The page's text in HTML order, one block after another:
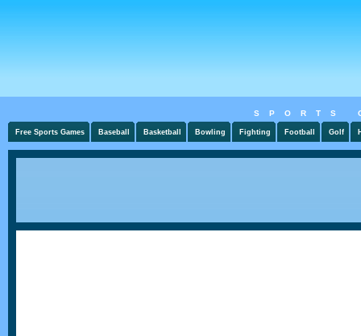
SPORTS
Free Sports Games Baseball Basketball Bowling Fighting Football Golf